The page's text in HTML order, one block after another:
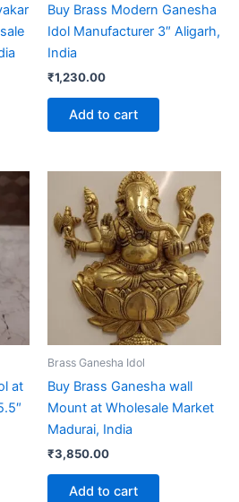
Buy Brass Modern Ganesha
Idol Manufacturer 3″ Aligarh,
India
₹1,230.00
Add to cart
at
Brass Ganesha Idol
Buy Brass Ganesha wall
Mount at Wholesale Market
Madurai, India
₹3,850.00
Add to cart